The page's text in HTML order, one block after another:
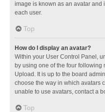
image is known as an avatar
each user.
Top
How do I display an avatar?
Within your User Control Panel,
by using one of the four following
Upload. It is up to the board
choose the way in which avatars
unable to use avatars, contact a
Top